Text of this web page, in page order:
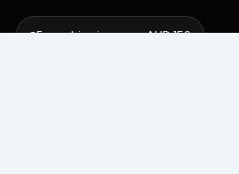
Free shipping over AUD 150